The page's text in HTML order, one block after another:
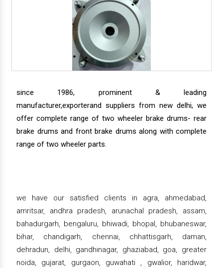
since 1986, prominent & leading
manufacturer,exporterand suppliers from new delhi, we
offer complete range of two wheeler brake drums- rear
brake drums and front brake drums along with complete
range of two wheeler parts.
we have our satisfied clients in agra, ahmedabad,
amritsar, andhra pradesh, arunachal pradesh, assam,
bahadurgarh, bengaluru, bhiwadi, bhopal, bhubaneswar,
bihar, chandigarh, chennai, chhattisgarh, daman,
dehradun, delhi, gandhinagar, ghaziabad, goa, greater
noida, gujarat, gurgaon, guwahati , gwalior, haridwar,